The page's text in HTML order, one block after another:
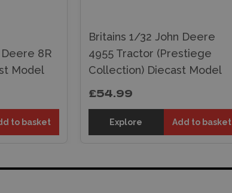
8R
Model
to basket
Britains 1/32 John Deere
4955 Tractor (Prestiege
Collection) Diecast Model
£54.99
Explore Add to basket